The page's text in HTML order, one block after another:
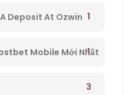
Deposit At Ozwin 1
Mobile Mới Nhất
1
3